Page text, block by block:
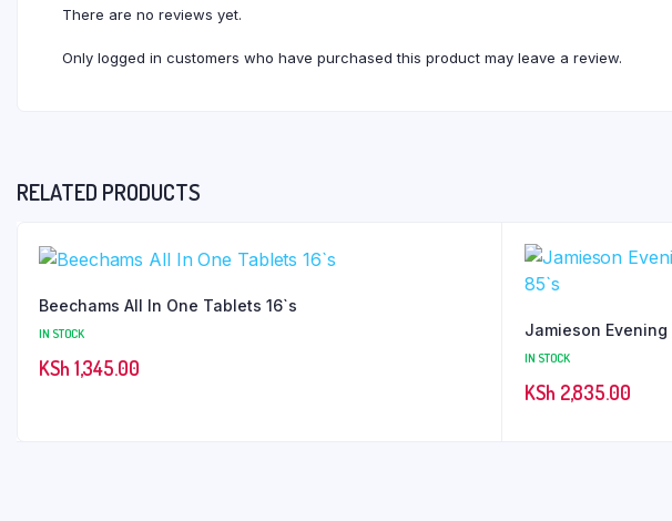
There are no reviews yet.
Only logged in customers who have purchased this product may leave a review.
RELATED PRODUCTS
Beechams All In One Tablets 16`s
IN STOCK
KSh 1,345.00
Jamieson Evening
IN STOCK
KSh 2,835.00